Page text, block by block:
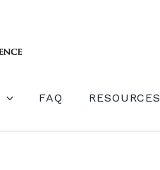
FAQ RESOURCES